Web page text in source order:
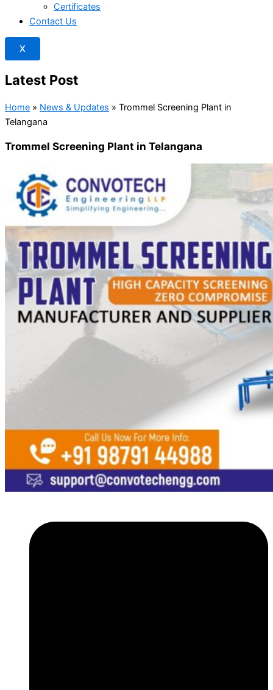
Certificates
Contact Us
X
Latest Post
Home » News & Updates » Trommel Screening Plant in
Telangana
Trommel Screening Plant in Telangana